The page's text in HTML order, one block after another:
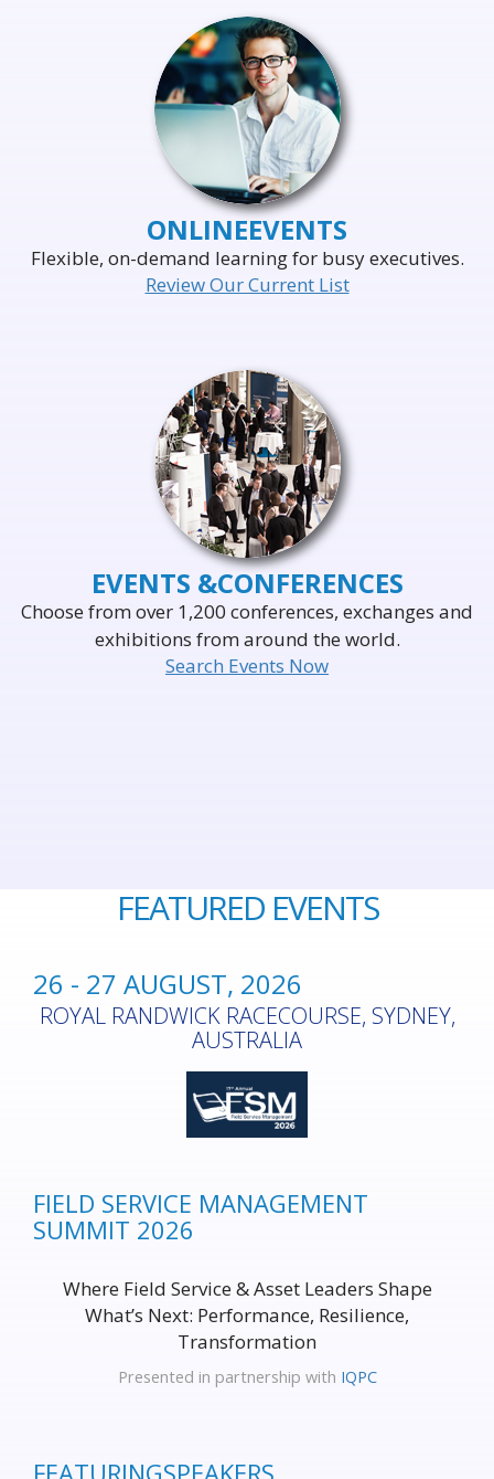
ONLINEEVENTS
Flexible, on-demand learning for busy executives.
Review Our Current List
EVENTS &CONFERENCES
Choose from over 1,200 conferences, exchanges and
exhibitions from around the world.
Search Events Now
FEATURED EVENTS
26 - 27 AUGUST, 2026
ROYAL RANDWICK RACECOURSE, SYDNEY,
AUSTRALIA
FIELD SERVICE MANAGEMENT
SUMMIT 2026
Where Field Service & Asset Leaders Shape
What’s Next: Performance, Resilience,
Transformation
Presented in partnership with IQPC
FEATURINGSPEAKERS